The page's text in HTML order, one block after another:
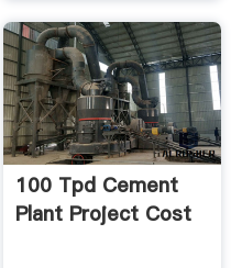
100 Tpd Cement
Plant Project Cost